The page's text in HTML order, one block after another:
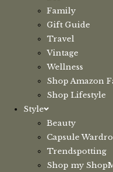
Family
Gift Guide
Travel
Vintage
Wellness
Shop Amazon
Shop Lifestyle
Style
Beauty
Capsule
Trendspotting
Shop my